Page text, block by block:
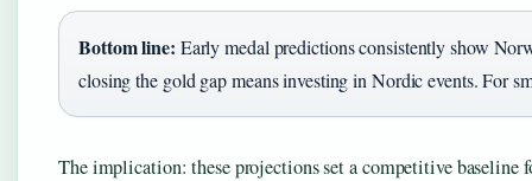
Bottom line: Early medal predictions consistently show
closing the gold gap means investing in Nordic events. For
The implication: these projections set a competitive baseline